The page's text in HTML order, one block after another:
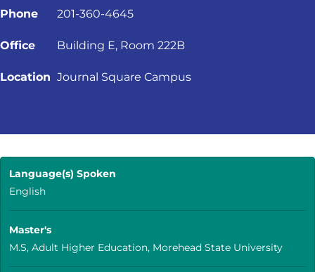
Phone 201-360-4645
Office Building E, Room 222B
Location Journal Square Campus
Language(s) Spoken
English
Master's
M.S, Adult Higher Education, Morehead State University